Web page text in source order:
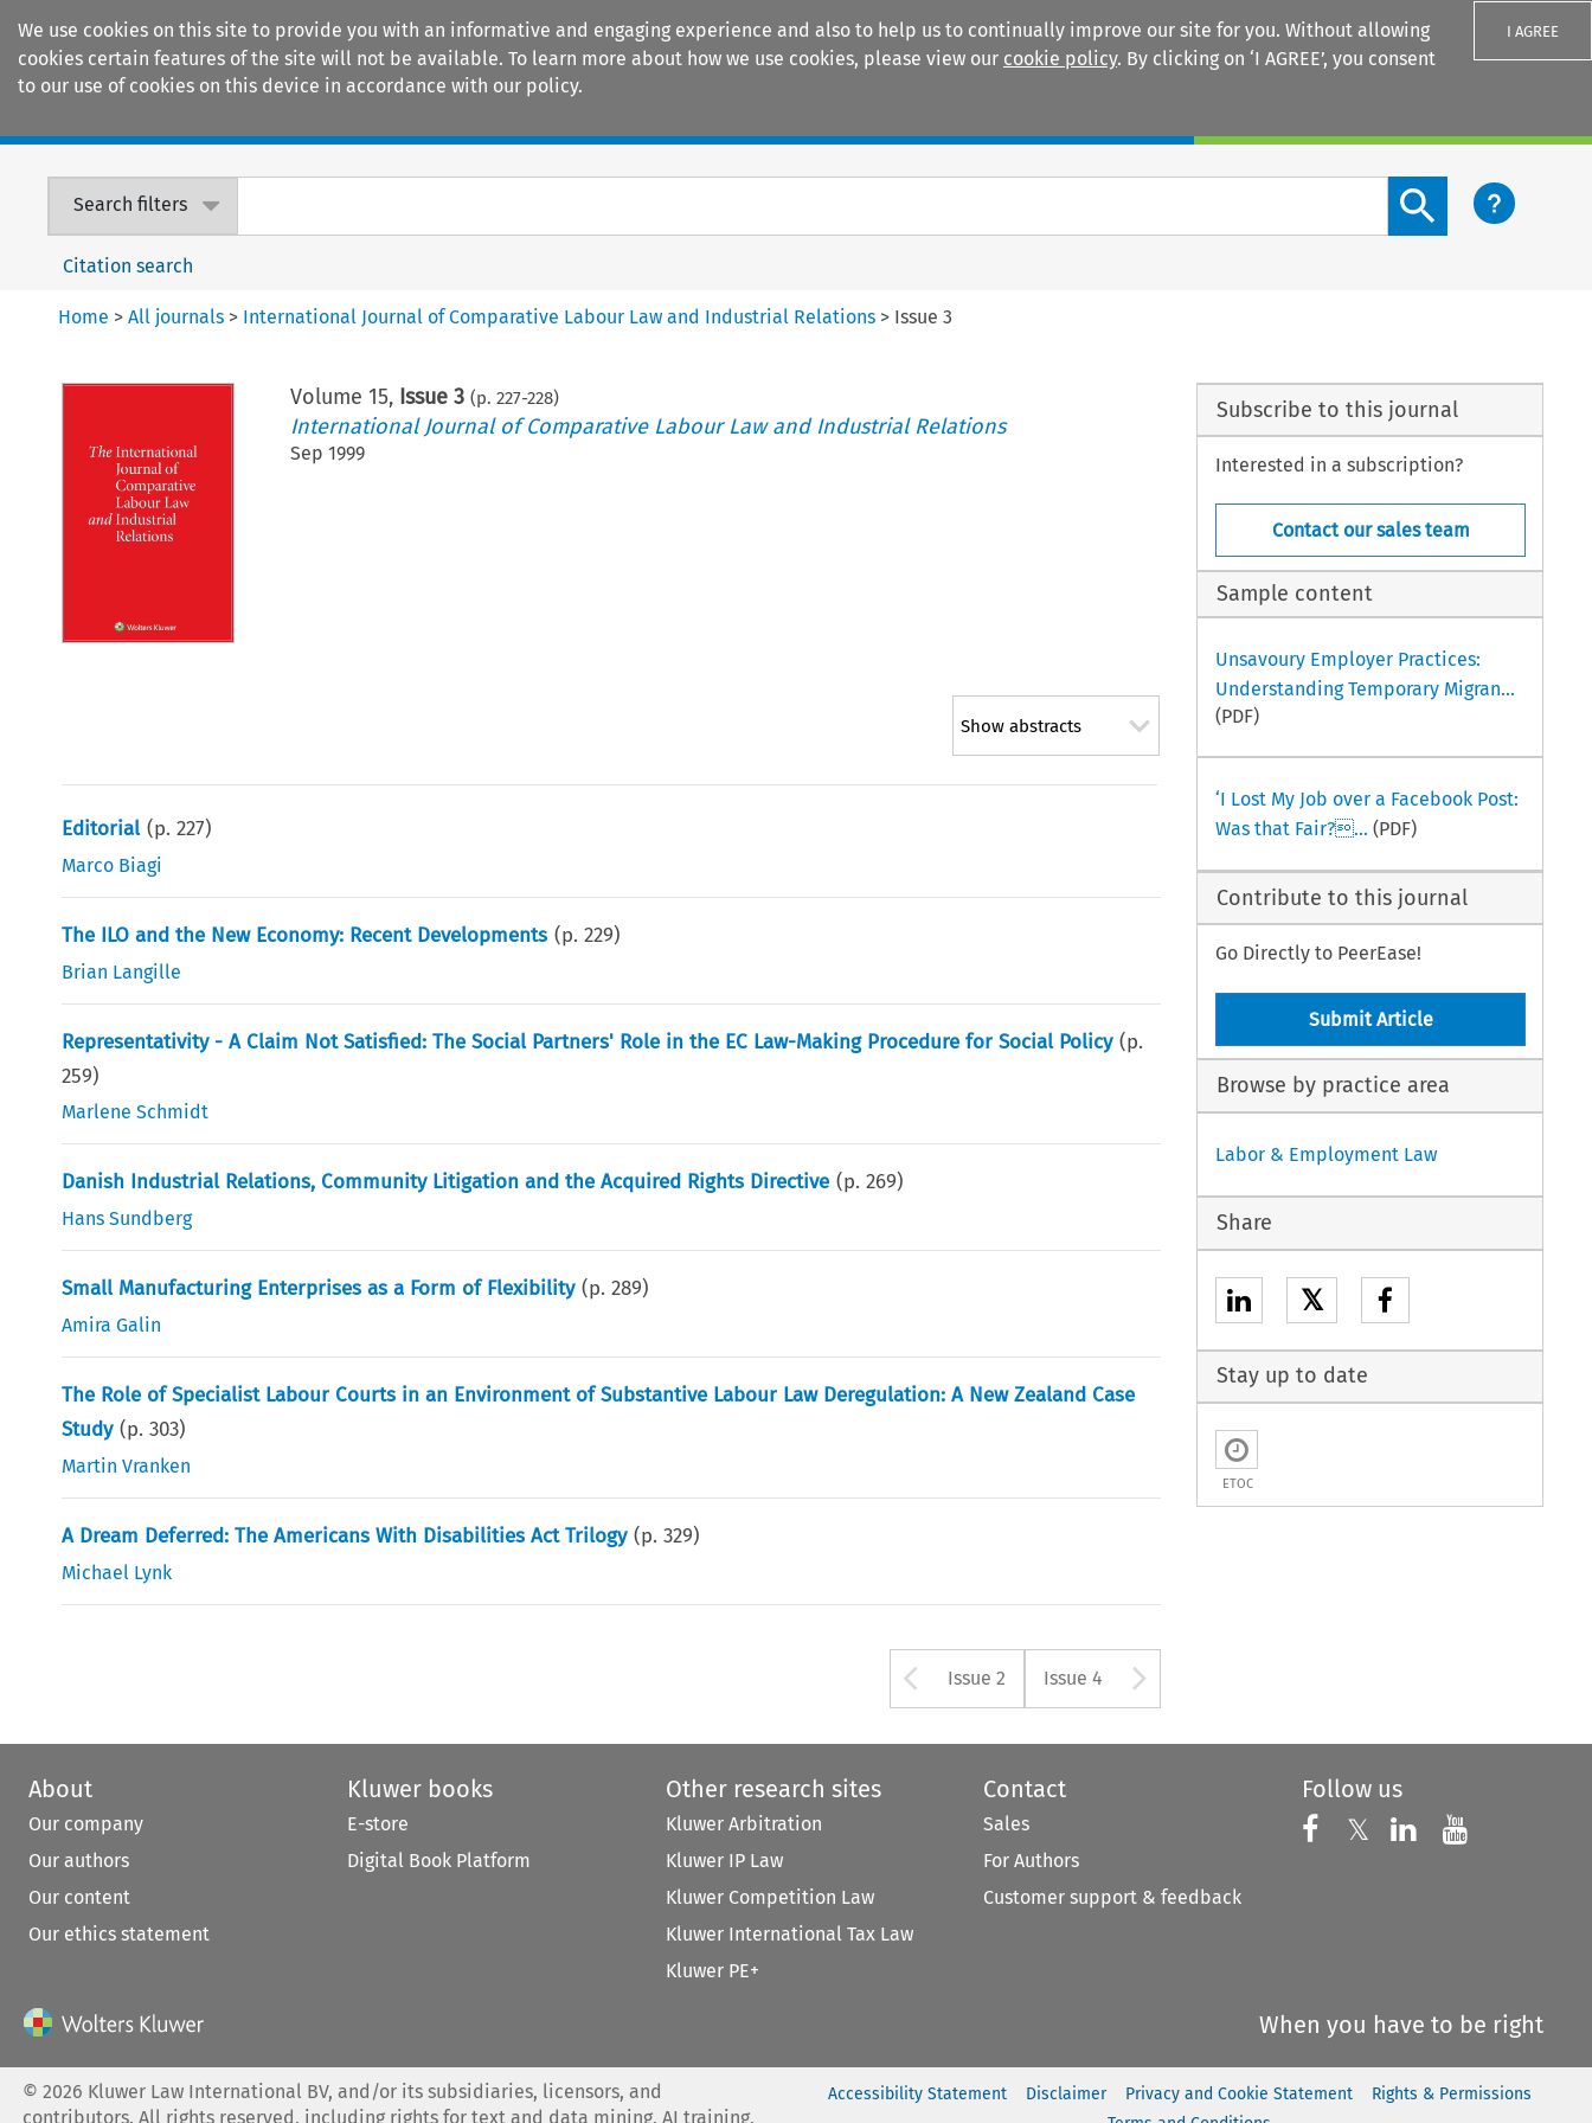
We use cookies on this site to provide you with an informative and engaging experience and also to help us to continually improve our site for you. Without allowing
cookies certain features of the site will not be available. To learn more about how we use cookies, please view our cookie policy. By clicking on ‘I AGREE’, you consent
to our use of cookies on this device in accordance with our policy.
I AGREE
Search filters
Search content button
Citation search
Home >All journals > International Journal of Comparative Labour Law and Industrial Relations > Issue 3
Volume 15, Issue 3 (p. 227-228)
International Journal of Comparative Labour Law and Industrial Relations
Sep 1999
Show abstracts
Editorial (p.227)
Marco Biagi
The ILO and the New Economy: Recent Developments (p.229)
Brian Langille
Representativity - A Claim Not Satisfied: The Social Partners' Role in the EC Law-Making Procedure for Social Policy (p.
259)
Marlene Schmidt
Danish Industrial Relations, Community Litigation and the Acquired Rights Directive (p.269)
Hans Sundberg
Small Manufacturing Enterprises as a Form of Flexibility (p.289)
Amira Galin
The Role of Specialist Labour Courts in an Environment of Substantive Labour Law Deregulation: A New Zealand Case
Study (p.303)
Martin Vranken
A Dream Deferred: The Americans With Disabilities Act Trilogy (p.329)
Michael Lynk
Arrow button used to open the
Issue 2 Issue 4
Subscribe to this journal
Interested in a subscription?
Contact our sales team
Sample content
Unsavoury Employer Practices:
Understanding Temporary Migran...
(PDF)
‘I Lost My Job over a Facebook Post:
Was that Fair?... (PDF)
Contribute to this journal
Go Directly to PeerEase!
Submit Article
Browse by practice area
Labor & Employment Law
Share
𝕏
Stay up to date
ETOC
About
Our company
Our authors
Our content
Our ethics statement
Kluwer books
E-store
Digital Book Platform
Other research sites
Kluwer Arbitration
Kluwer IP Law
Kluwer Competition Law
Kluwer International Tax Law
Kluwer PE+
Contact
Sales
For Authors
Customer support & feedback
Follow us
Follow us on
𝕏 Follow us on X
Follow us on
Follow
When you have to be right
©2026 Kluwer Law International BV, and/or its subsidiaries, licensors, and
contributors. All rights reserved, including rights for text and data mining, AI training,
Accessibility Statement Disclaimer Privacy and Cookie Statement
Rights & Permissions